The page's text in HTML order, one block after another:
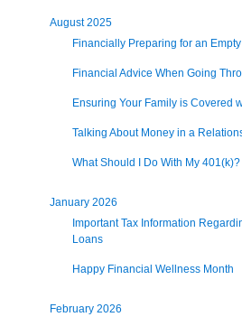
August 2025
Financially Preparing for an
Financial Advice When Going
Ensuring Your Family is Covered
Talking About Money in a
What Should I Do With My 401(k)?
January 2026
Important Tax Information
Loans
Happy Financial Wellness Month
February 2026